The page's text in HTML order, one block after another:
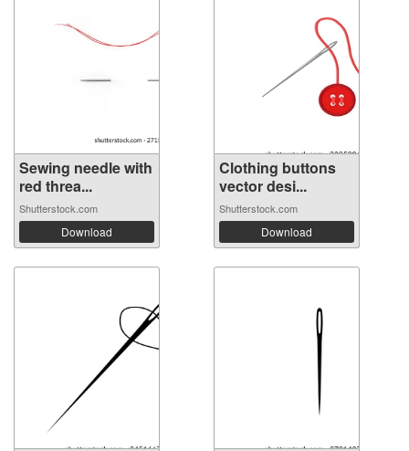
Sewing needle with
red threa...
Shutterstock.com
Download
Clothing buttons
vector desi...
Shutterstock.com
Download